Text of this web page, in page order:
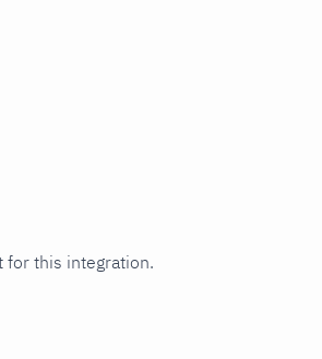
for this integration.